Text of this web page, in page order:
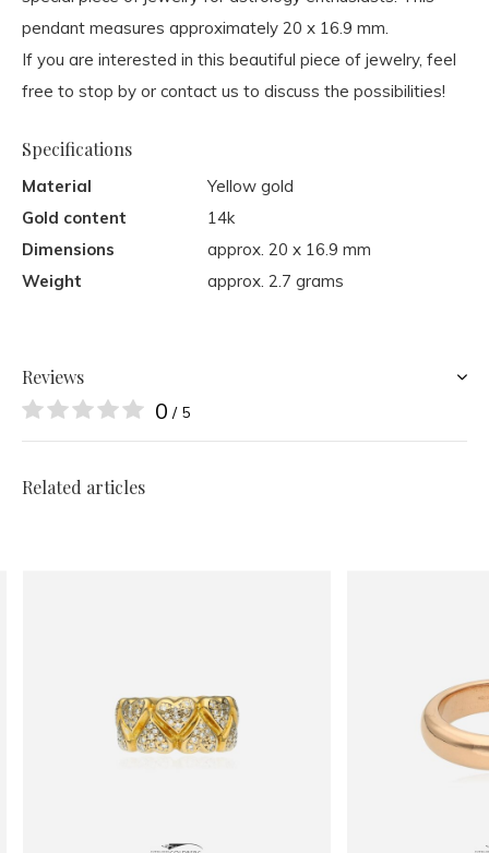
pendant measures approximately 20 x 16.9 mm.
If you are interested in this beautiful piece of jewelry, feel
free to stop by or contact us to discuss the possibilities!
Specifications
Material
Yellow gold
Gold content
14k
Dimensions
approx. 20 x 16.9 mm
Weight
approx. 2.7 grams
Reviews
0 / 5
Related articles